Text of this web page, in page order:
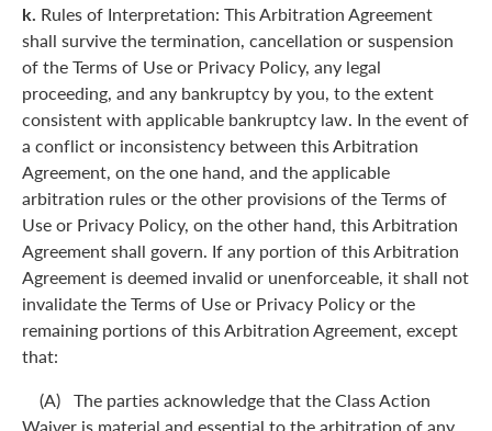
k. Rules of Interpretation: This Arbitration Agreement
shall survive the termination, cancellation or suspension
of the Terms of Use or Privacy Policy, any legal
proceeding, and any bankruptcy by you, to the extent
consistent with applicable bankruptcy law. In the event of
a conflict or inconsistency between this Arbitration
Agreement, on the one hand, and the applicable
arbitration rules or the other provisions of the Terms of
Use or Privacy Policy, on the other hand, this Arbitration
Agreement shall govern. If any portion of this Arbitration
Agreement is deemed invalid or unenforceable, it shall not
invalidate the Terms of Use or Privacy Policy or the
remaining portions of this Arbitration Agreement, except
that:
(A) The parties acknowledge that the Class Action